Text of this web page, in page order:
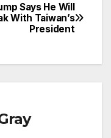
Says He Will
With Taiwan’s
President